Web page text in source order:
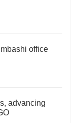
office
advancing